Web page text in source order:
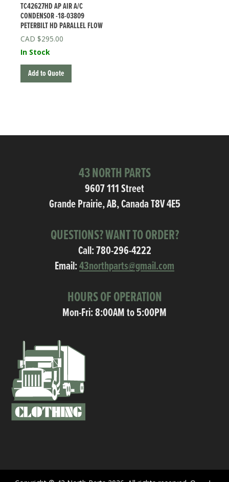
TC42627HD AP AIR A/C
CONDENSOR -18-03809
PETERBILT HD PARALLEL FLOW
$295.00
In Stock
Add to Quote
43 NORTH PARTS
9607 111 Street
Grande Prairie, AB, Canada T8V 4E5
QUESTIONS? WANT TO ORDER?
Call:780-296-4222
Email:43northparts@gmail.com
HOURS OF OPERATION
Mon-Fri: 8:00AM to 5:00PM